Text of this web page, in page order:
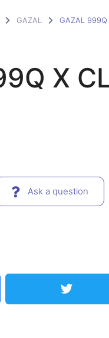
GAZAL GAZAL 999Q
X
Ask a question